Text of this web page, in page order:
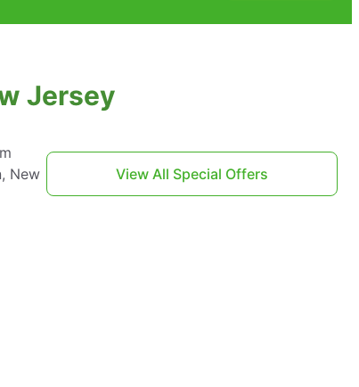
Jersey
New
View All Special Offers